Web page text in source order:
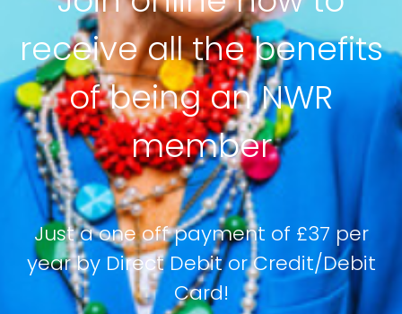
receive all the benefits
of being an NWR
member
Just a one off payment of £37 per
year by Direct Debit or Credit/Debit
Card!